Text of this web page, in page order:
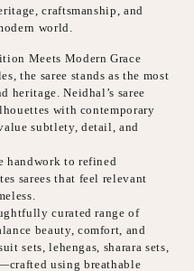
craftsmanship, and
world.
Meets Modern Grace
the saree stands as the most
heritage. Neidhal’s saree
with contemporary
subtlety, detail, and
handwork to refined
sarees that feel relevant
curated range of
beauty, comfort, and
sets, lehengas, sharara sets,
using breathable